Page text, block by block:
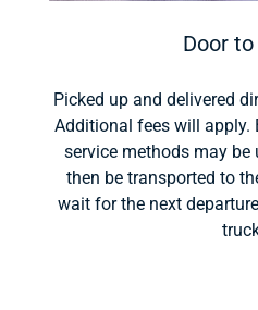
Door
Picked up and delivered
Additional fees will apply.
service methods may be
then be transported to
wait for the next